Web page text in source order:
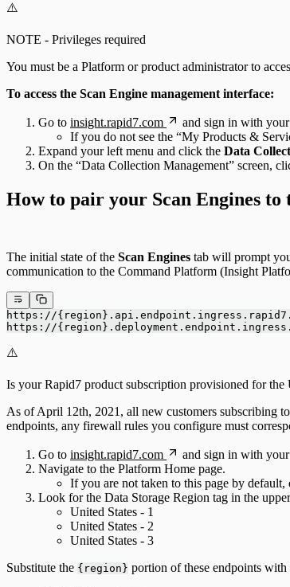
⚠️
NOTE - Privileges required
You must be a Platform or product administrator to
To access the Scan Engine management interface:
Go to insight.rapid7.com
and sign in with
If you do not see the “My Products &
Expand your left menu and click the Data
On the “Data Collection Management” screen,
How to pair your Scan Engines
The initial state of the Scan Engines tab will prompt
communication to the Command Platform (Insight
https://
https://
⚠️
Is your Rapid7 product subscription provisioned for
As of April 12th, 2021, all new customers subscribing
endpoints, any firewall rules you configure must
Go to insight.rapid7.com
and sign in with your
Navigate to the Platform Home page.
If you are not taken to this page by
Look for the Data Storage Region tag in the
United States - 1
United States - 2
United States - 3
Substitute the {region} portion of these endpoints